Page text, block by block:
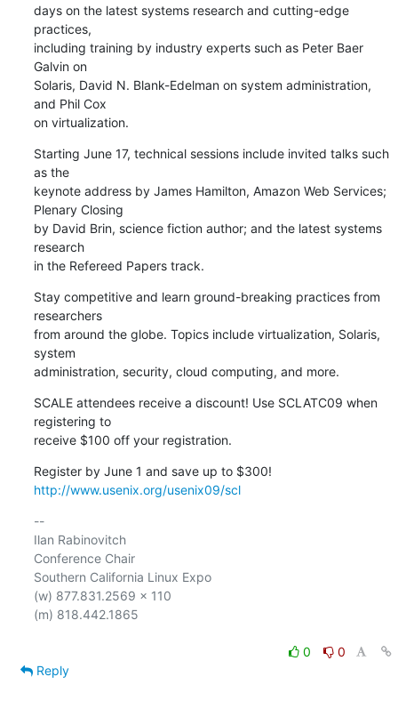
days on the latest systems research and cutting-edge
practices,
including training by industry experts such as Peter Baer
Galvin on
Solaris, David N. Blank-Edelman on system administration,
and Phil Cox
on virtualization.
Starting June 17, technical sessions include invited talks such
as the
keynote address by James Hamilton, Amazon Web Services;
Plenary Closing
by David Brin, science fiction author; and the latest systems
research
in the Refereed Papers track.
Stay competitive and learn ground-breaking practices from
researchers
from around the globe. Topics include virtualization, Solaris,
system
administration, security, cloud computing, and more.
SCALE attendees receive a discount! Use SCLATC09 when
registering to
receive $100 off your registration.
http://www.usenix.org/usenix09/scl
--
Ilan Rabinovitch
Conference Chair
Southern California Linux Expo
(w) 877.831.2569 x 110
(m) 818.442.1865
0
0
Reply